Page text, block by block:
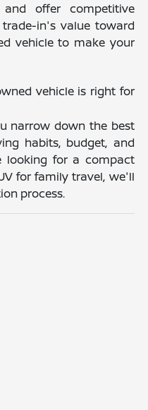
offer competitive
in's value toward
vehicle to make your
vehicle is right for
narrow down the best
habits, budget, and
looking for a compact
for family travel, we'll
process.